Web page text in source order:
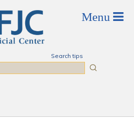
Search tips